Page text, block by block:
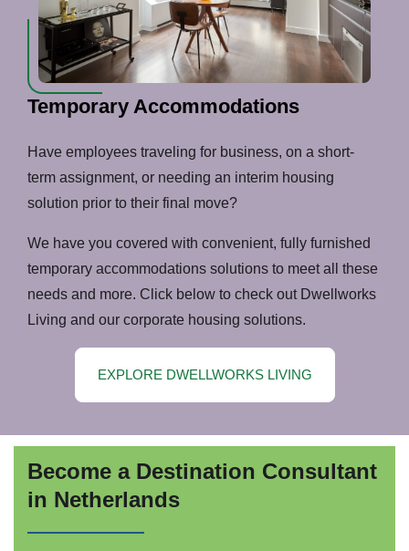
Temporary Accommodations
Have employees traveling for business, on a short-
term assignment, or needing an interim housing
solution prior to their final move?
We have you covered with convenient, fully furnished
temporary accommodations solutions to meet all these
needs and more. Click below to check out Dwellworks
Living and our corporate housing solutions.
EXPLORE DWELLWORKS LIVING
Become a Destination Consultant
in Netherlands